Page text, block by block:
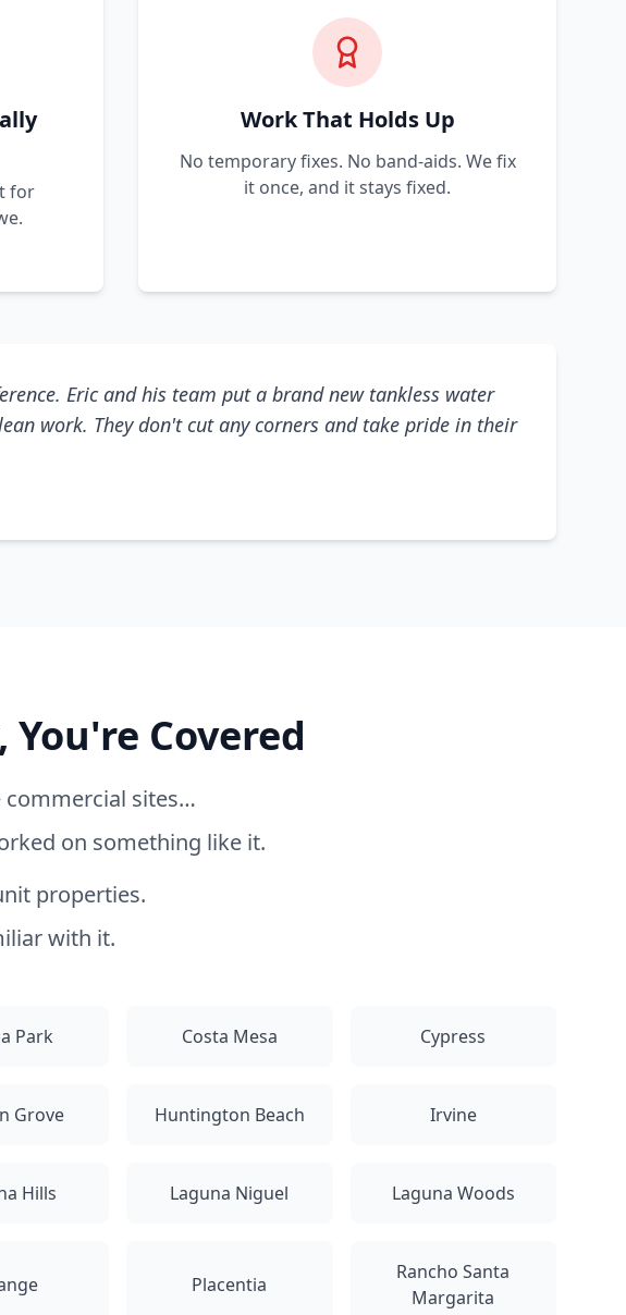
for
Work That Holds Up
No temporary fixes. No band-aids. We fix
it once, and it stays fixed.
Eric and his team put a brand new tankless water
work. They don't cut any corners and take pride in their
Covered
commercial sites…
on something like it.
properties.
with it.
Park Costa Mesa Cypress
Grove Huntington Beach Irvine
Hills Laguna Niguel Laguna Woods
Placentia
Rancho Santa
Margarita